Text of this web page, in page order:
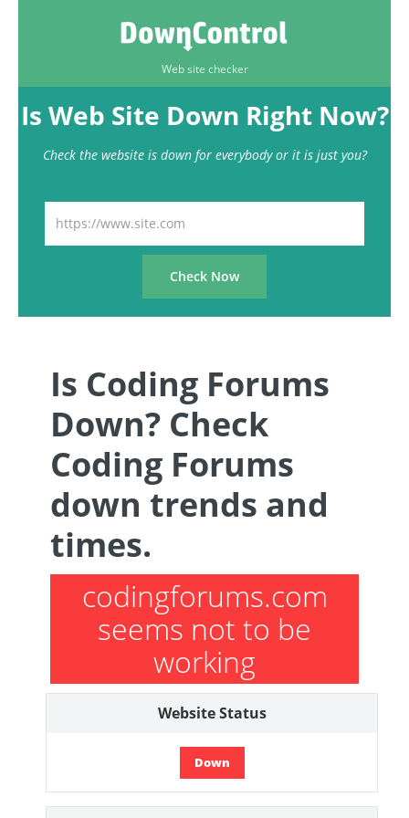
Web site checker
Is Web Site Down Right Now?
Check the website is down for everybody or it is just you?
Is Coding Forums
Down? Check
Coding Forums
down trends and
times.
codingforums.com
seems not to be
working
Website Status
Down